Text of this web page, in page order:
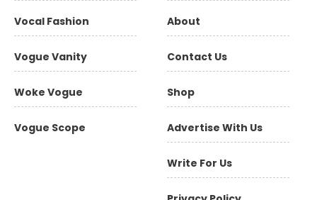
Vocal Fashion
Vogue Vanity
Woke Vogue
Vogue Scope
About
Contact Us
Shop
Advertise With Us
Write For Us